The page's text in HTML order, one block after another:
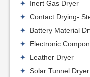
Inert Gas Dryer
Contact Drying-
Battery Material
Electronic
Leather Dryer
Solar Tunnel Dryer